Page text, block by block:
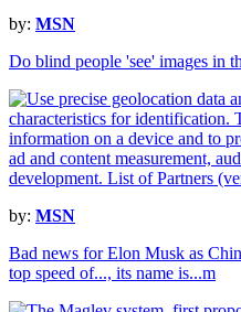
by: MSN
Do blind people 'see' images in
by: MSN
Bad news for Elon Musk as
top speed of..., its name is...m